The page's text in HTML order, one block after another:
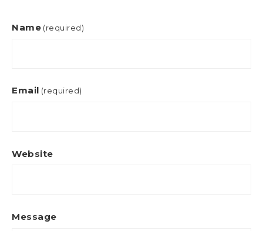
Name (required)
Email (required)
Website
Message